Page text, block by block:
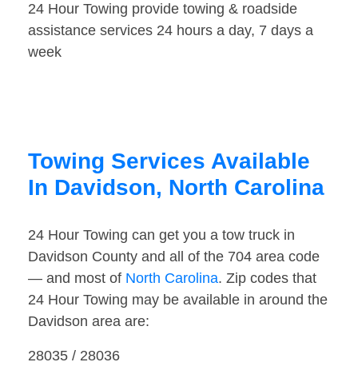
24 Hour Towing provide towing & roadside
assistance services 24 hours a day, 7 days a
week
Towing Services Available
In Davidson, North Carolina
24 Hour Towing can get you a tow truck in
Davidson County and all of the 704 area code
— and most of North Carolina. Zip codes that
24 Hour Towing may be available in around the
Davidson area are:
28035 / 28036